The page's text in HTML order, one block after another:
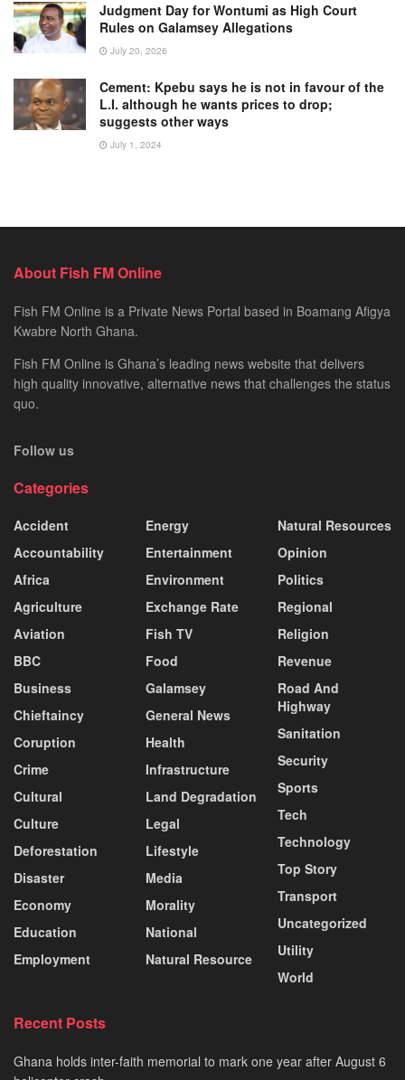
Judgment Day for Wontumi as High Court
Rules on Galamsey Allegations
July 20, 2026
Cement: Kpebu says he is not in favour of the
L.I. although he wants prices to drop;
suggests other ways
July 1, 2024
About Fish FM Online
Fish FM Online is a Private News Portal based in Boamang Afigya
Kwabre North Ghana.
Fish FM Online is Ghana’s leading news website that delivers
high quality innovative, alternative news that challenges the status
quo.
Follow us
Categories
Accident
Accountability
Africa
Agriculture
Aviation
BBC
Business
Chieftaincy
Coruption
Crime
Cultural
Culture
Deforestation
Disaster
Economy
Education
Employment
Energy
Entertainment
Environment
Exchange Rate
Fish TV
Food
Galamsey
General News
Health
Infrastructure
Land Degradation
Legal
Lifestyle
Media
Morality
National
Natural Resource
Natural Resources
Opinion
Politics
Regional
Religion
Revenue
Road And
Highway
Sanitation
Security
Sports
Tech
Technology
Top Story
Transport
Uncategorized
Utility
World
Recent Posts
Ghana holds inter-faith memorial to mark one year after August 6